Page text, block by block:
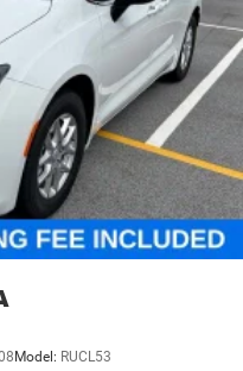
Model: RUCL53